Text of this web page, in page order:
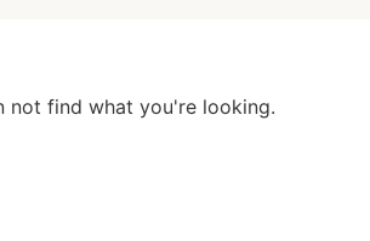
not find what you're looking.